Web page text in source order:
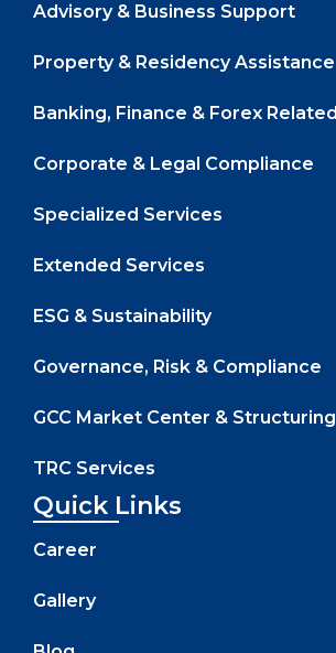
Advisory & Business Support
Property & Residency Assistance
Banking, Finance & Forex Related
Corporate & Legal Compliance
Specialized Services
Extended Services
ESG & Sustainability
Governance, Risk & Compliance
GCC Market Center & Structuring
TRC Services
Quick Links
Career
Gallery